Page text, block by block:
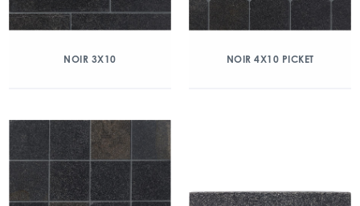
NOIR 3X10 NOIR 4X10 PICKET